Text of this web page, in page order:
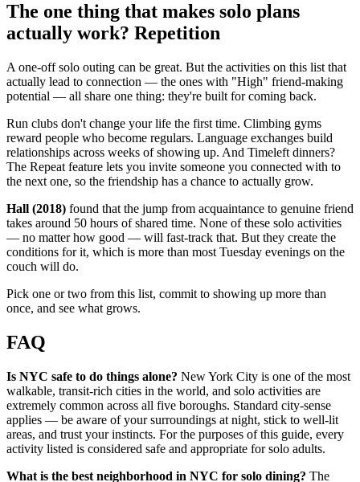
The one thing that makes solo plans
actually work? Repetition
A one-off solo outing can be great. But the activities on this list that
actually lead to connection — the ones with "High" friend-making
potential — all share one thing: they're built for coming back.
Run clubs don't change your life the first time. Climbing gyms
reward people who become regulars. Language exchanges build
relationships across weeks of showing up. And Timeleft dinners?
The Repeat feature lets you invite someone you connected with to
the next one, so the friendship has a chance to actually grow.
Hall (2018) found that the jump from acquaintance to genuine friend
takes around 50 hours of shared time. None of these solo activities
— no matter how good — will fast-track that. But they create the
conditions for it, which is more than most Tuesday evenings on the
couch will do.
Pick one or two from this list, commit to showing up more than
once, and see what grows.
FAQ
Is NYC safe to do things alone? New York City is one of the most
walkable, transit-rich cities in the world, and solo activities are
extremely common across all five boroughs. Standard city-sense
applies — be aware of your surroundings at night, stick to well-lit
areas, and trust your instincts. For the purposes of this guide, every
activity listed is considered safe and appropriate for solo adults.
What is the best neighborhood in NYC for solo dining? The